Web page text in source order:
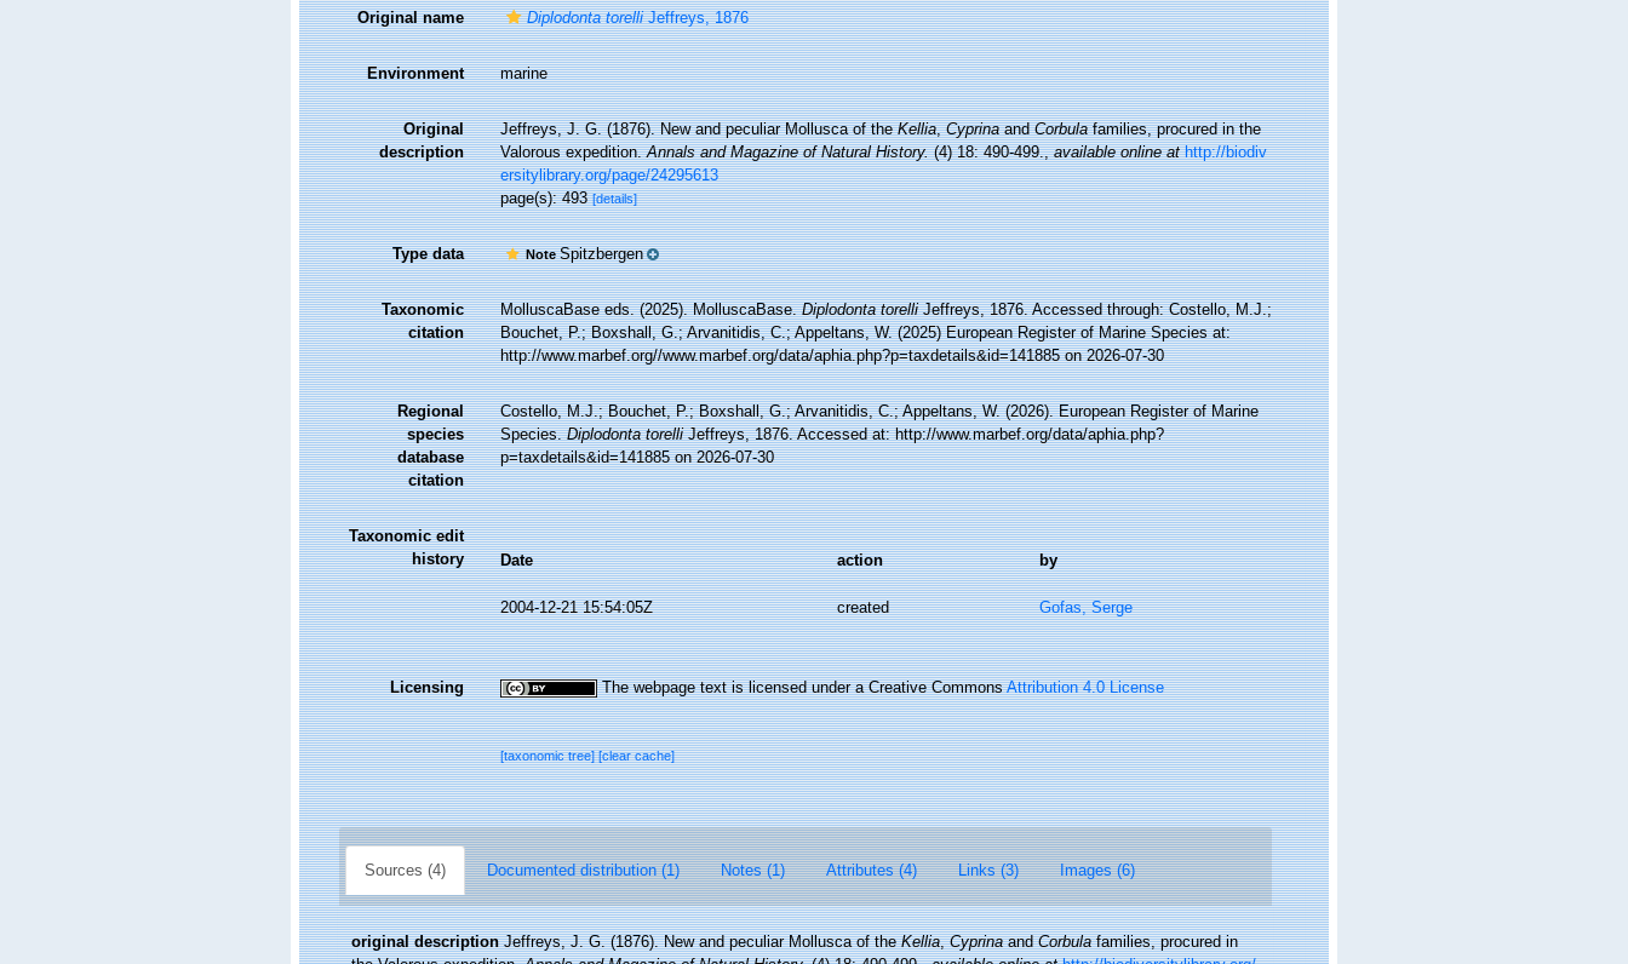
Original name Diplodonta torelliJeffreys, 1876
Environment marine
Original
description
Jeffreys, J. G. (1876). New and peculiar Mollusca of theKellia,CyprinaandCorbulafamilies, procured in the
Valorous expedition.Annals and Magazine of Natural History.(4) 18: 490-499.,available online at http://biodiv
ersitylibrary.org/page/24295613
page(s): 493[details]
Type data NoteSpitzbergen
Taxonomic
citation
MolluscaBase eds. (2025). MolluscaBase.Diplodonta torelliJeffreys, 1876. Accessed through: Costello, M.J.;
Bouchet, P.; Boxshall, G.; Arvanitidis, C.; Appeltans, W. (2025) European Register of Marine Species at:
http://www.marbef.org//www.marbef.org/data/aphia.php?p=taxdetails&id=141885 on 2026-07-30
Regional
species
database
citation
Costello, M.J.; Bouchet, P.; Boxshall, G.; Arvanitidis, C.; Appeltans, W. (2026). European Register of Marine
Species.Diplodonta torelliJeffreys, 1876. Accessed at: http://www.marbef.org/data/aphia.php?
p=taxdetails&id=141885 on 2026-07-30
Taxonomic edit
history
Date action by
2004-12-21 15:54:05Z created Gofas, Serge
Licensing The webpage text is licensed under a Creative CommonsAttribution 4.0 License
[taxonomic tree][clear cache]
Sources (4) Documented distribution (1) Notes (1) Attributes (4) Links (3) Images (6)
original description Jeffreys, J. G. (1876). New and peculiar Mollusca of theKellia,CyprinaandCorbulafamilies, procured in